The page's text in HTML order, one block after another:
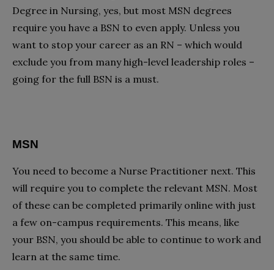
Degree in Nursing, yes, but most MSN degrees
require you have a BSN to even apply. Unless you
want to stop your career as an RN – which would
exclude you from many high-level leadership roles –
going for the full BSN is a must.
MSN
You need to become a Nurse Practitioner next. This
will require you to complete the relevant MSN. Most
of these can be completed primarily online with just
a few on-campus requirements. This means, like
your BSN, you should be able to continue to work and
learn at the same time.